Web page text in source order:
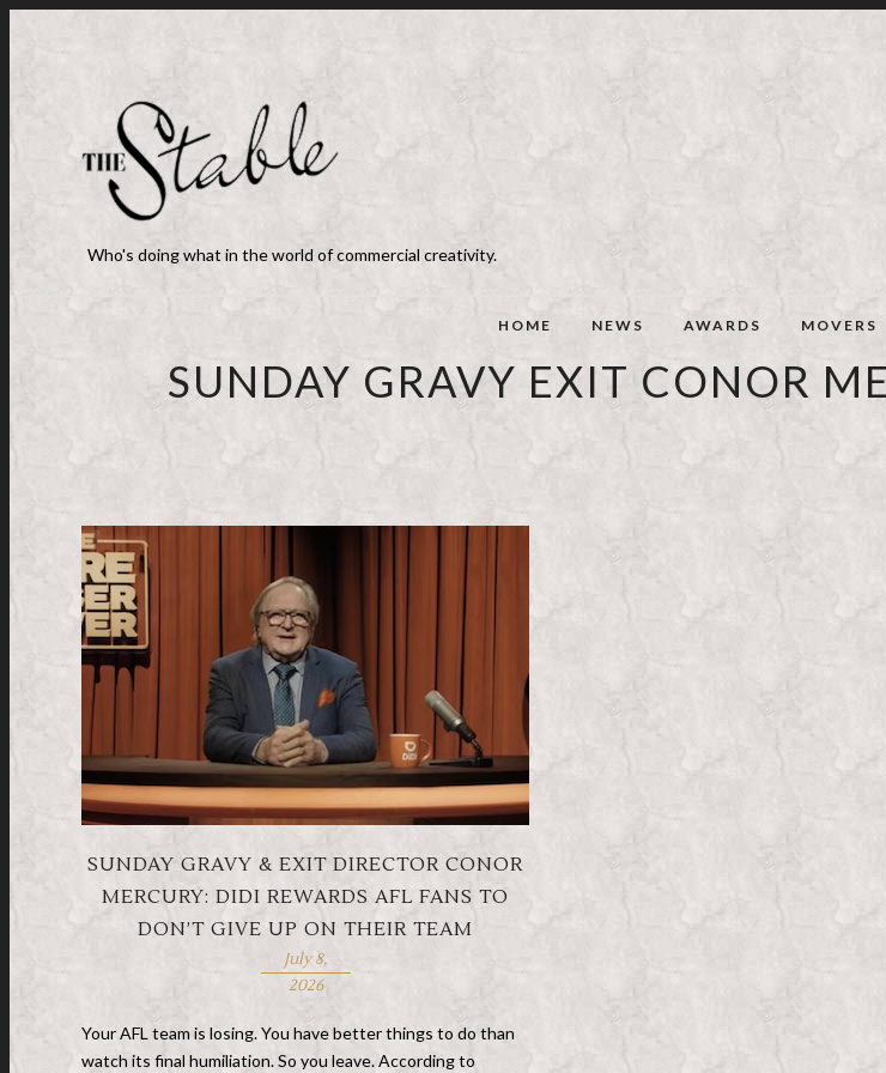
Who's doing what in the world of commercial creativity.
HOME NEWS AWARDS MOVERS
SUNDAY GRAVY EXIT CONOR
SUNDAY GRAVY & EXIT DIRECTOR CONOR
MERCURY: DIDI REWARDS AFL FANS TO
DON’T GIVE UP ON THEIR TEAM
July 8,
2026
Your AFL team is losing. You have better things to do than
watch its final humiliation. So you leave. According to